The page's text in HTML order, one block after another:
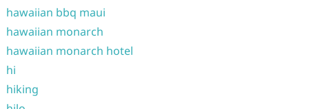
hawaiian bbq maui
hawaiian monarch
hawaiian monarch hotel
hi
hiking